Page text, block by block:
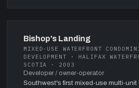
Bishop's Landing
MIXED-USE WATERFRONT
DEVELOPMENT · HALIFAX
SCOTIA · 2003
Developer / owner-operator
Southwest's first mixed-use multi-